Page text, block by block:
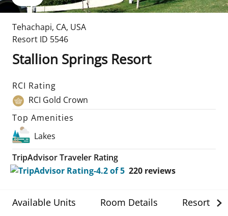
Tehachapi, CA, USA
Resort ID 5546
Stallion Springs Resort
RCI Rating
RCI Gold Crown
Top Amenities
Lakes
TripAdvisor Traveler Rating
220 reviews
Available Units Room Details Resort